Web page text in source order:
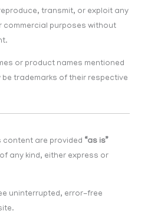
transmit, or exploit any
commercial purposes without
or product names mentioned
be trademarks of their respective
content are provided “as is”
any kind, either express or
uninterrupted, error-free